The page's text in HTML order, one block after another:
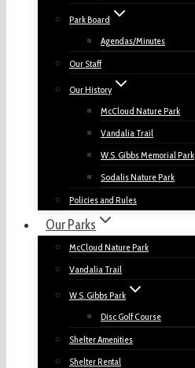
Park Board
Agendas/Minutes
Our Staff
Our History
McCloud Nature Park
Vandalia Trail
W.S. Gibbs Memorial Park
Sodalis Nature Park
Policies and Rules
Our Parks
McCloud Nature Park
Vandalia Trail
W.S. Gibbs Park
Disc Golf Course
Shelter Amenities
Shelter Rental